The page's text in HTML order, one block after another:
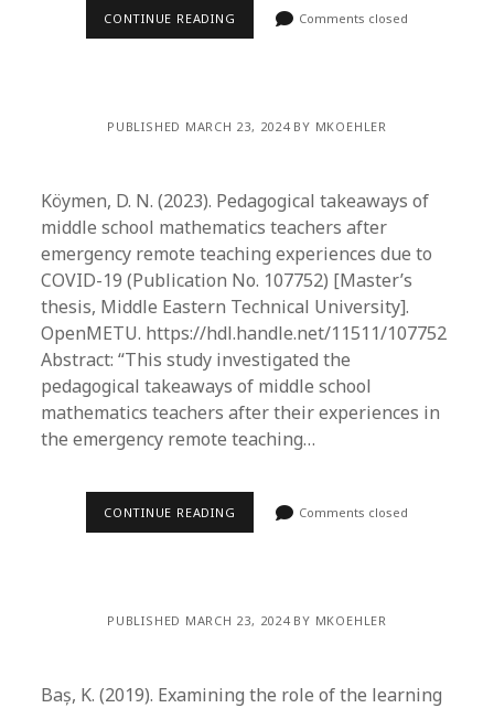
CONTINUE READING Comments closed
PUBLISHED MARCH 23, 2024 BY MKOEHLER
Köymen, D. N. (2023). Pedagogical takeaways of
middle school mathematics teachers after
emergency remote teaching experiences due to
COVID-19 (Publication No. 107752) [Master’s
thesis, Middle Eastern Technical University].
OpenMETU. https://hdl.handle.net/11511/107752
Abstract: “This study investigated the
pedagogical takeaways of middle school
mathematics teachers after their experiences in
the emergency remote teaching…
CONTINUE READING Comments closed
PUBLISHED MARCH 23, 2024 BY MKOEHLER
Baș, K. (2019). Examining the role of the learning